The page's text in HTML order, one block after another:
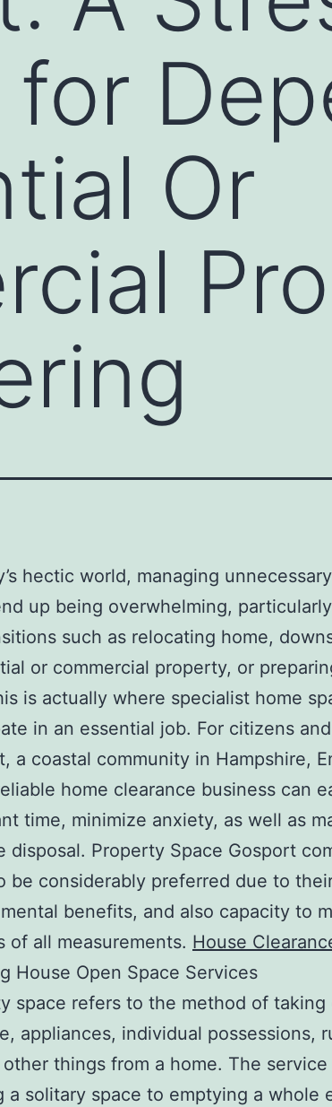
Or
hectic world, managing
up being overwhelming,
such as relocating home,
or commercial property, or
is actually where specialist home
in an essential job. For citizens
a coastal community in Hampshire,
home clearance business can
time, minimize anxiety, as well as
disposal. Property Space Gosport
be considerably preferred due to
benefits, and also capacity to
of all measurements. House
House Open Space Services
space refers to the method of taking
appliances, individual possessions,
things from a home. The
a solitary space to emptying a whole